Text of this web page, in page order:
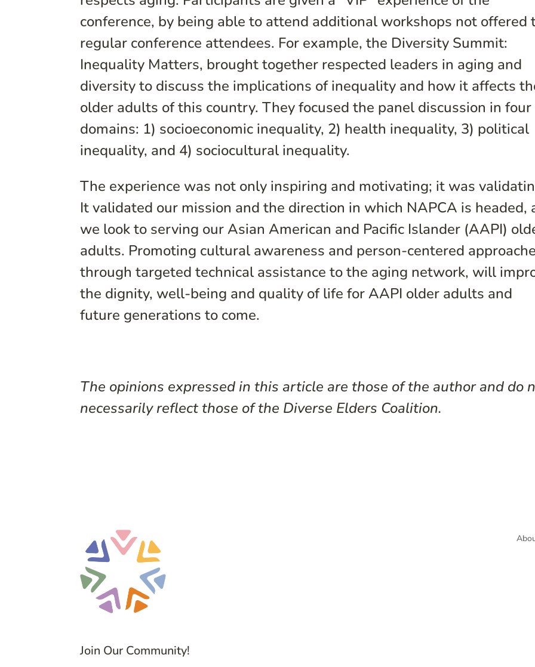
conference, by being able to attend additional workshops not offered
regular conference attendees. For example, the Diversity Summit:
Inequality Matters, brought together respected leaders in aging and
diversity to discuss the implications of inequality and how it affects
older adults of this country. They focused the panel discussion in four
domains: 1) socioeconomic inequality, 2) health inequality, 3) political
inequality, and 4) sociocultural inequality.
The experience was not only inspiring and motivating; it was
It validated our mission and the direction in which NAPCA is headed,
we look to serving our Asian American and Pacific Islander (AAPI)
adults. Promoting cultural awareness and person-centered
through targeted technical assistance to the aging network, will
the dignity, well-being and quality of life for AAPI older adults and
future generations to come.
The opinions expressed in this article are those of the author and do
necessarily reflect those of the Diverse Elders Coalition.
Join Our Community!